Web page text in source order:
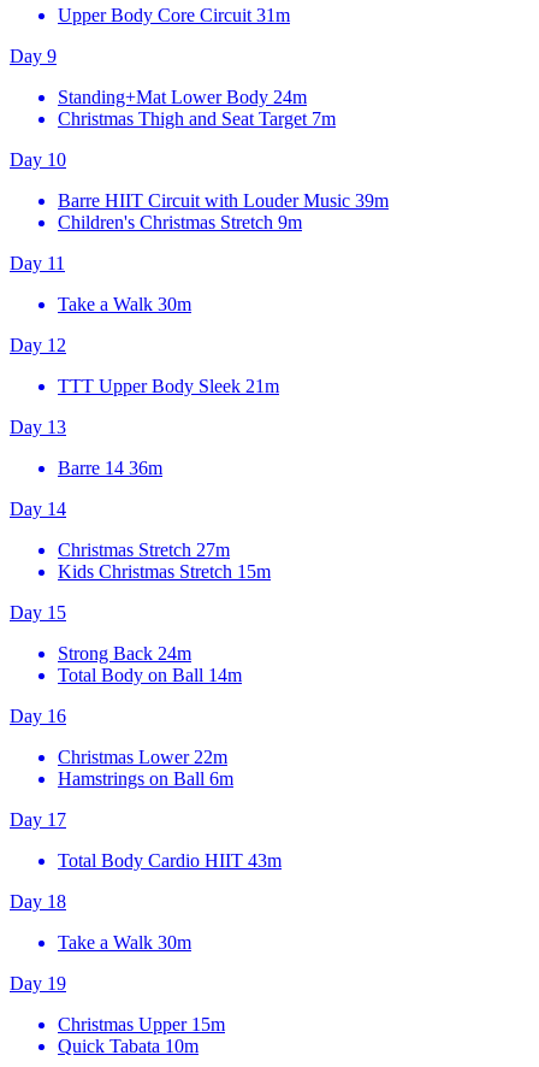
Upper Body Core Circuit 31m
Day 9
Standing+Mat Lower Body 24m
Christmas Thigh and Seat Target 7m
Day 10
Barre HIIT Circuit with Louder Music 39m
Children's Christmas Stretch 9m
Day 11
Take a Walk 30m
Day 12
TTT Upper Body Sleek 21m
Day 13
Barre 14 36m
Day 14
Christmas Stretch 27m
Kids Christmas Stretch 15m
Day 15
Strong Back 24m
Total Body on Ball 14m
Day 16
Christmas Lower 22m
Hamstrings on Ball 6m
Day 17
Total Body Cardio HIIT 43m
Day 18
Take a Walk 30m
Day 19
Christmas Upper 15m
Quick Tabata 10m